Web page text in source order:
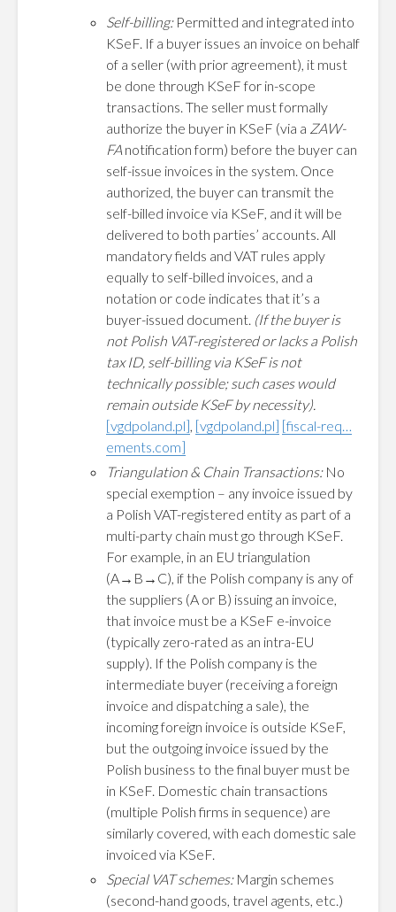
Self-billing:Permitted and integrated into
KSeF. If a buyer issues an invoice on behalf
of a seller (with prior agreement), it must
be done through KSeF for in-scope
transactions. The seller must formally
authorize the buyer in KSeF (via a ZAW-
FA notification form) before the buyer can
self-issue invoices in the system. Once
authorized, the buyer can transmit the
self-billed invoice via KSeF, and it will be
delivered to both parties’ accounts. All
mandatory fields and VAT rules apply
equally to self-billed invoices, and a
notation or code indicates that it’s a
buyer-issued document. (If the buyer is
not Polish VAT-registered or lacks a Polish
tax ID, self-billing via KSeF is not
technically possible; such cases would
remain outside KSeF by necessity).
[vgdpoland.pl], [vgdpoland.pl] [fiscal-req…
ements.com]
Triangulation & Chain Transactions:No
special exemption – any invoice issued by
a Polish VAT-registered entity as part of a
multi-party chain must go through KSeF.
For example, in an EU triangulation
(A→B→C), if the Polish company is any of
the suppliers (A or B) issuing an invoice,
that invoice must be a KSeF e-invoice
(typically zero-rated as an intra-EU
supply). If the Polish company is the
intermediate buyer (receiving a foreign
invoice and dispatching a sale), the
incoming foreign invoice is outside KSeF,
but the outgoing invoice issued by the
Polish business to the final buyer must be
in KSeF. Domestic chain transactions
(multiple Polish firms in sequence) are
similarly covered, with each domestic sale
invoiced via KSeF.
Special VAT schemes:Margin schemes
(second-hand goods, travel agents, etc.)